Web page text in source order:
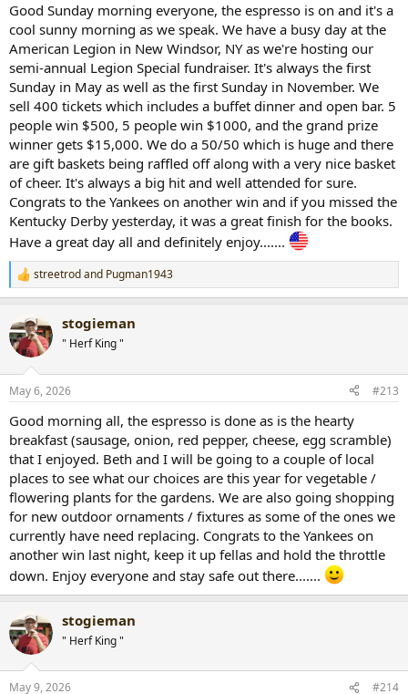
Good Sunday morning everyone, the espresso is on and it's a
cool sunny morning as we speak. We have a busy day at the
American Legion in New Windsor, NY as we're hosting our
semi-annual Legion Special fundraiser. It's always the first
Sunday in May as well as the first Sunday in November. We
sell 400 tickets which includes a buffet dinner and open bar. 5
people win $500, 5 people win $1000, and the grand prize
winner gets $15,000. We do a 50/50 which is huge and there
are gift baskets being raffled off along with a very nice basket
of cheer. It's always a big hit and well attended for sure.
Congrats to the Yankees on another win and if you missed the
Kentucky Derby yesterday, it was a great finish for the books.
Have a great day all and definitely enjoy.......
R
e
c
t
i
s
streetrodand Pugman1943
stogieman
" Herf King "
May 6, 2026 #213
Good morning all, the espresso is done as is the hearty
breakfast (sausage, onion, red pepper, cheese, egg scramble)
that I enjoyed. Beth and I will be going to a couple of local
places to see what our choices are this year for vegetable /
flowering plants for the gardens. We are also going shopping
for new outdoor ornaments / fixtures as some of the ones we
currently have need replacing. Congrats to the Yankees on
another win last night, keep it up fellas and hold the throttle
down. Enjoy everyone and stay safe out there.......
stogieman
" Herf King "
May 9, 2026 #214